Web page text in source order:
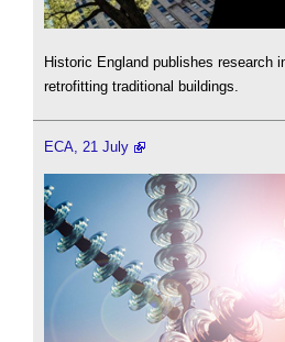
Historic England publishes research
retrofitting traditional buildings.
ECA, 21 July